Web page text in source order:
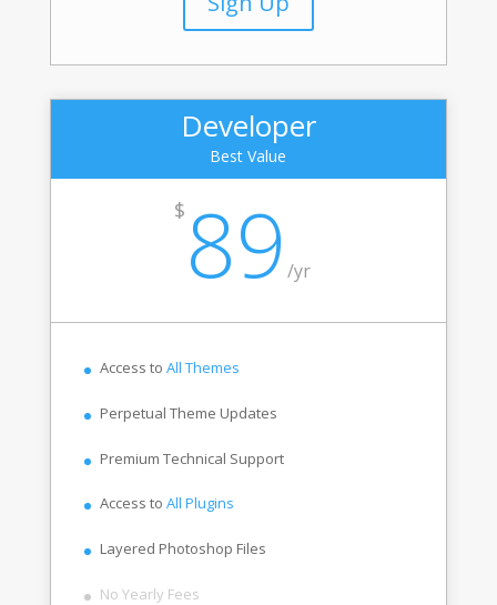
Developer
Best Value
$ 89/yr
Access to All Themes
Perpetual Theme Updates
Premium Technical Support
Access to All Plugins
Layered Photoshop Files
No Yearly Fees